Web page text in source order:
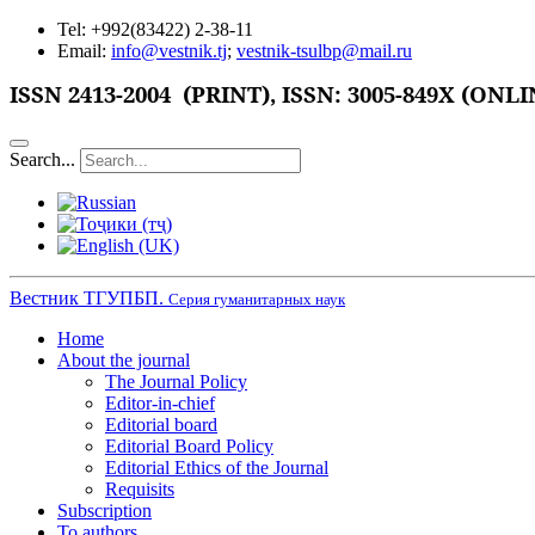
Tel: +992(83422) 2-38-11
Email: info@vestnik.tj; vestnik-tsulbp@mail.ru
ISSN 2413-2004 (PRINT), ISSN: 3005-849X
Search...
Вестник ТГУПБП. Серия гуманитарных наук
Home
About the journal
The Journal Policy
Editor-in-chief
Editorial board
Editorial Board Policy
Editorial Ethics of the Journal
Requisits
Subscription